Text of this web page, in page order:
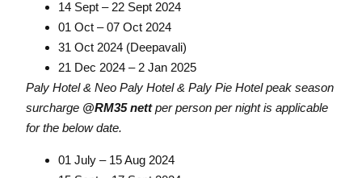
14 Sept – 22 Sept 2024
01 Oct – 07 Oct 2024
31 Oct 2024 (Deepavali)
21 Dec 2024 – 2 Jan 2025
Paly Hotel & Neo Paly Hotel & Paly Pie Hotel peak season
surcharge @RM35 nettper person per night is applicable
for the below date.
01 July – 15 Aug 2024